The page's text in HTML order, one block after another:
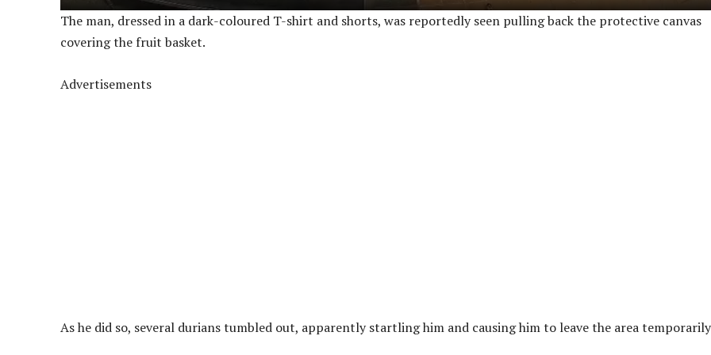
The man, dressed in a dark-coloured T-shirt and shorts, was reportedly seen pulling back the protective canvas
covering the fruit basket.
Advertisements
As he did so, several durians tumbled out, apparently startling him and causing him to leave the area